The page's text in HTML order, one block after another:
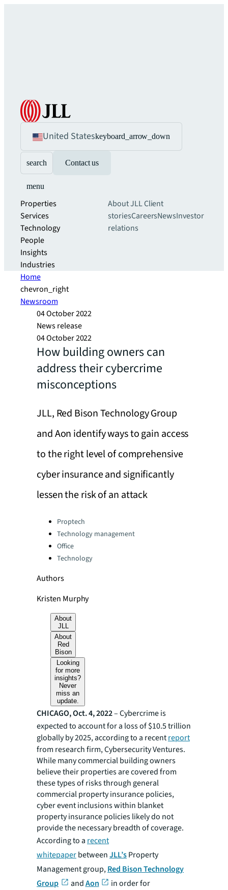
United Stateskeyboard_arrow_down
search Contact us
menu
Properties
Services
Technology
People
Insights
Industries
About JLLClient
storiesCareersNewsInvestor
relations
Home
chevron_right
Newsroom
04 October 2022
News release
04 October 2022
How building owners can
address their cybercrime
misconceptions
JLL, Red Bison Technology Group
and Aon identify ways to gain access
to the right level of comprehensive
cyber insurance and significantly
lessen the risk of an attack
Categories:
Proptech
Technology management
Office
Technology
Authors
Kristen Murphy
About
JLL
About
Red
Bison
Looking
for more
insights?
Never
miss an
update.
CHICAGO, Oct. 4, 2022– Cybercrime is
expected to account for a loss of $10.5 trillion
globally by 2025, according to a recentreport
from research firm, Cybersecurity Ventures.
While many commercial building owners
believe their properties are covered from
these types of risks through general
commercial property insurance policies,
cyber event inclusions within blanket
property insurance policies likely do not
provide the necessary breadth of coverage.
According to a recent
whitepaperbetweenJLL’sProperty
Management group,Red Bison Technology
Group
andAon
in order for